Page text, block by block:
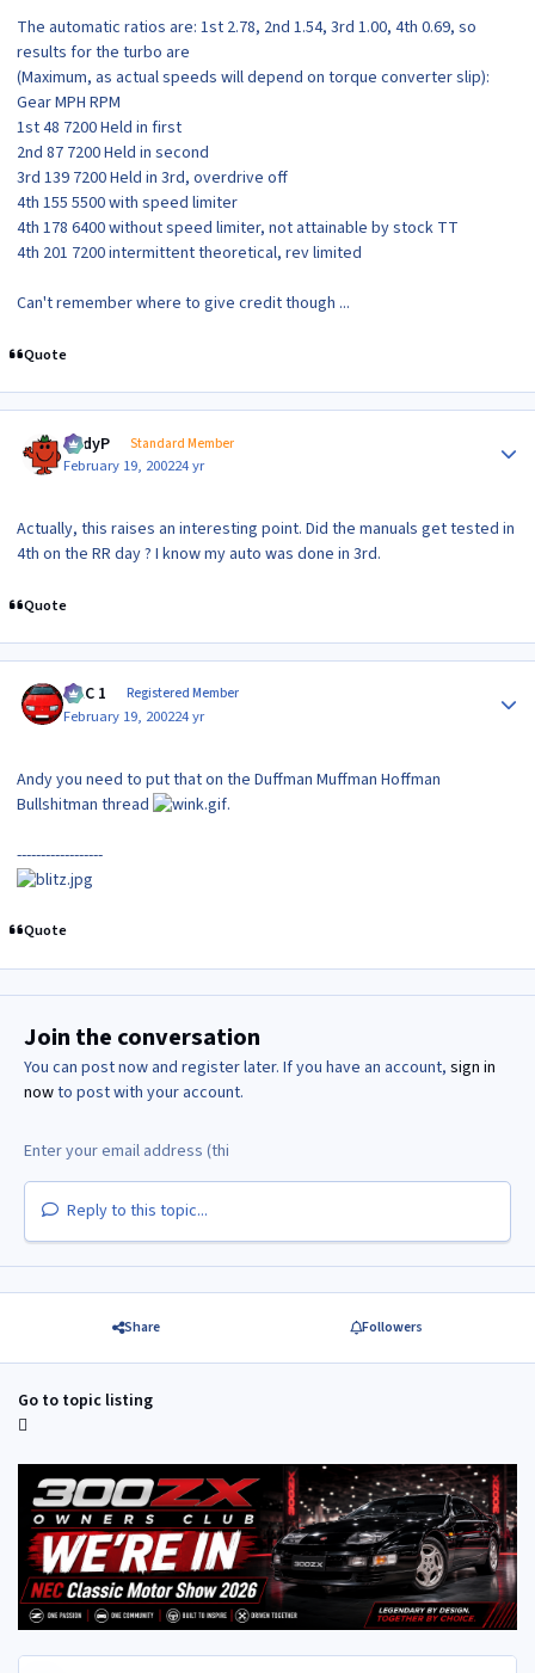
The automatic ratios are: 1st 2.78, 2nd 1.54, 3rd 1.00, 4th 0.69, so
results for the turbo are
(Maximum, as actual speeds will depend on torque converter slip):
Gear MPH RPM
1st 48 7200 Held in first
2nd 87 7200 Held in second
3rd 139 7200 Held in 3rd, overdrive off
4th 155 5500 with speed limiter
4th 178 6400 without speed limiter, not attainable by stock TT
4th 201 7200 intermittent theoretical, rev limited
Can't remember where to give credit though ...
Quote
AndyP Standard Member
February 19, 200224 yr
Actually, this raises an interesting point. Did the manuals get tested in
4th on the RR day ? I know my auto was done in 3rd.
Quote
MAC 1 Registered Member
February 19, 200224 yr
Andy you need to put that on the Duffman Muffman Hoffman
Bullshitman thread
.
------------------
Quote
Join the conversation
You can post now and register later. If you have an account, sign in
nowto post with your account.
Reply to this topic...
Share Followers
Go to topic listing